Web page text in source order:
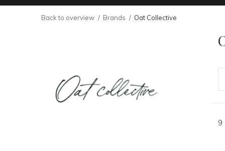
Back to overview Brands Oat Collective
9